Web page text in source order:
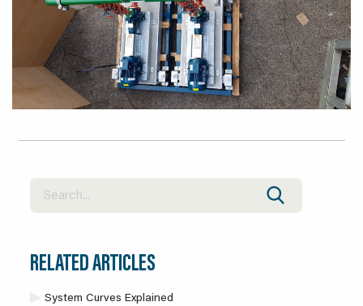
RELATED ARTICLES
System Curves Explained